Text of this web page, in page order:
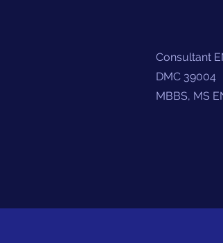
Consultant
DMC 39004
MBBS, MS